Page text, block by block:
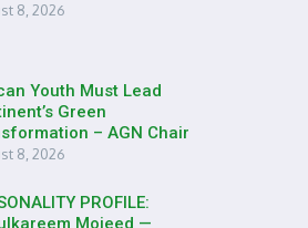
8, 2026
Youth Must Lead
Green
– AGN Chair
8, 2026
PROFILE:
Mojeed —